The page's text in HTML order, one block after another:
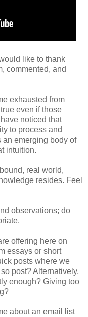
like to thank
commented, and
exhausted from
even if those
noticed that
to process and
an emerging body of
intuition.
real world,
resides. Feel
observations; do
offering here on
essays or short
posts where we
post? Alternatively,
enough? Giving too
about an email list